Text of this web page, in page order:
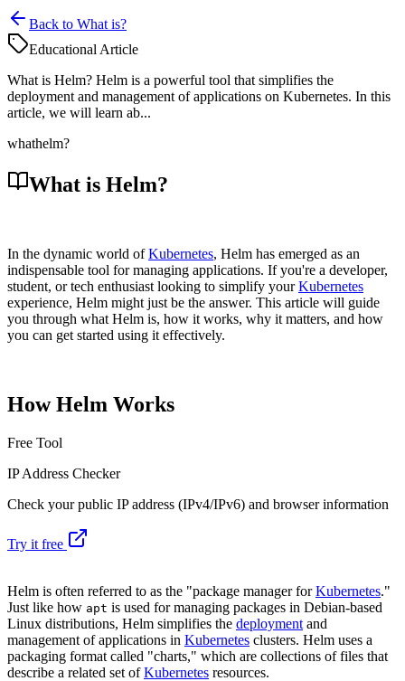
Back to What is?
Educational Article
What is Helm? Helm is a powerful tool that simplifies the
deployment and management of applications on Kubernetes. In this
article, we will learn ab...
whathelm?
What is Helm?
In the dynamic world ofKubernetes, Helm has emerged as an
indispensable tool for managing applications. If you're a developer,
student, or tech enthusiast looking to simplify yourKubernetes
experience, Helm might just be the answer. This article will guide
you through what Helm is, how it works, why it matters, and how
you can get started using it effectively.
How Helm Works
Free Tool
IP Address Checker
Check your public IP address (IPv4/IPv6) and browser information
Try it free
Helm is often referred to as the "package manager forKubernetes."
Just like how apt is used for managing packages in Debian-based
Linux distributions, Helm simplifies the deployment and
management of applications in Kubernetes clusters. Helm uses a
packaging format called "charts," which are collections of files that
describe a related set ofKubernetes resources.